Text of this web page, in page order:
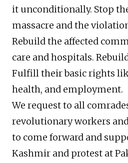
it unconditionally. Stop
massacre and the
Rebuild the affected
care and hospitals.
Fulfill their basic rights
health, and employment.
We request to all
revolutionary workers
to come forward and
Kashmir and protest at